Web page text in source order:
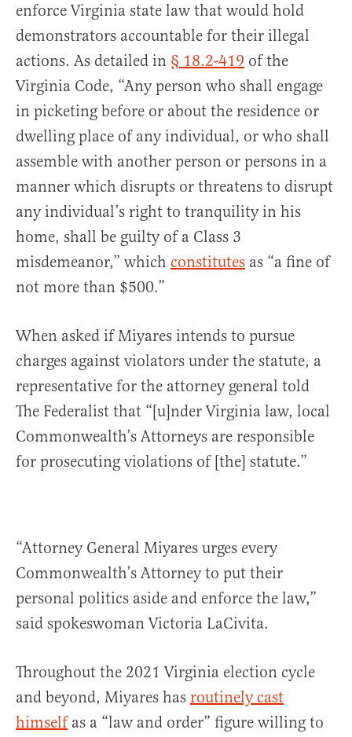
enforce Virginia state law that would hold
demonstrators accountable for their illegal
actions. As detailed in § 18.2-419 of the
Virginia Code, “Any person who shall engage
in picketing before or about the residence or
dwelling place of any individual, or who shall
assemble with another person or persons in a
manner which disrupts or threatens to disrupt
any individual’s right to tranquility in his
home, shall be guilty of a Class 3
misdemeanor,” which constitutes as “a fine of
not more than $500.”
When asked if Miyares intends to pursue
charges against violators under the statute, a
representative for the attorney general told
The Federalist that “[u]nder Virginia law, local
Commonwealth’s Attorneys are responsible
for prosecuting violations of [the] statute.”
“Attorney General Miyares urges every
Commonwealth’s Attorney to put their
personal politics aside and enforce the law,”
said spokeswoman Victoria LaCivita.
Throughout the 2021 Virginia election cycle
and beyond, Miyares has routinely cast
himselfas a “law and order” figure willing to